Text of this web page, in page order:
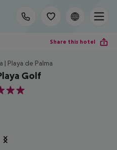
Share this hotel
| Playa de Palma
Golf